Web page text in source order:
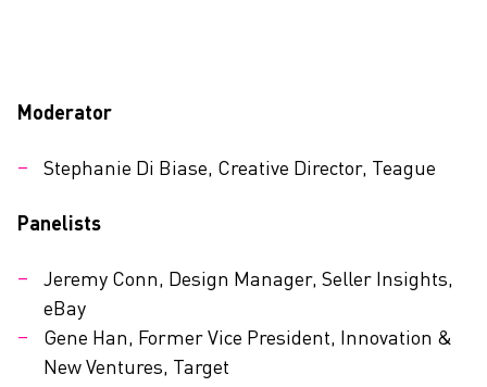
Moderator
Stephanie Di Biase, Creative Director, Teague
Panelists
Jeremy Conn, Design Manager, Seller Insights,
eBay
Gene Han, Former Vice President, Innovation &
New Ventures, Target